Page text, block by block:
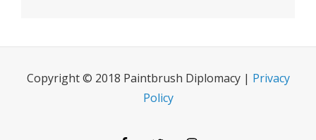
Copyright © 2018 Paintbrush Diplomacy | Privacy
Policy